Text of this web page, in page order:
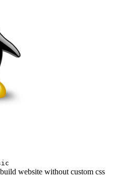
website without custom css